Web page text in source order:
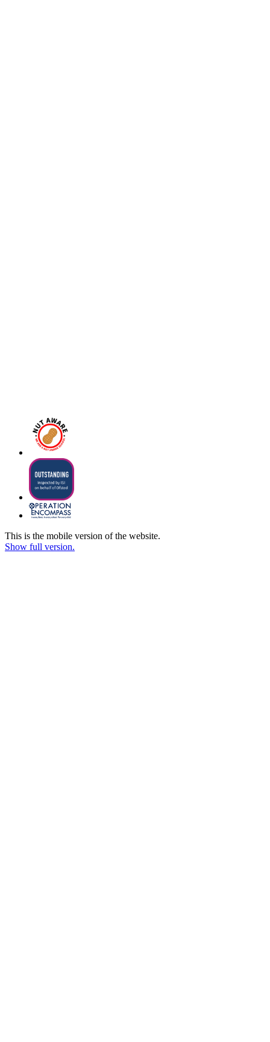
This is the mobile version of the website.
Show full version.